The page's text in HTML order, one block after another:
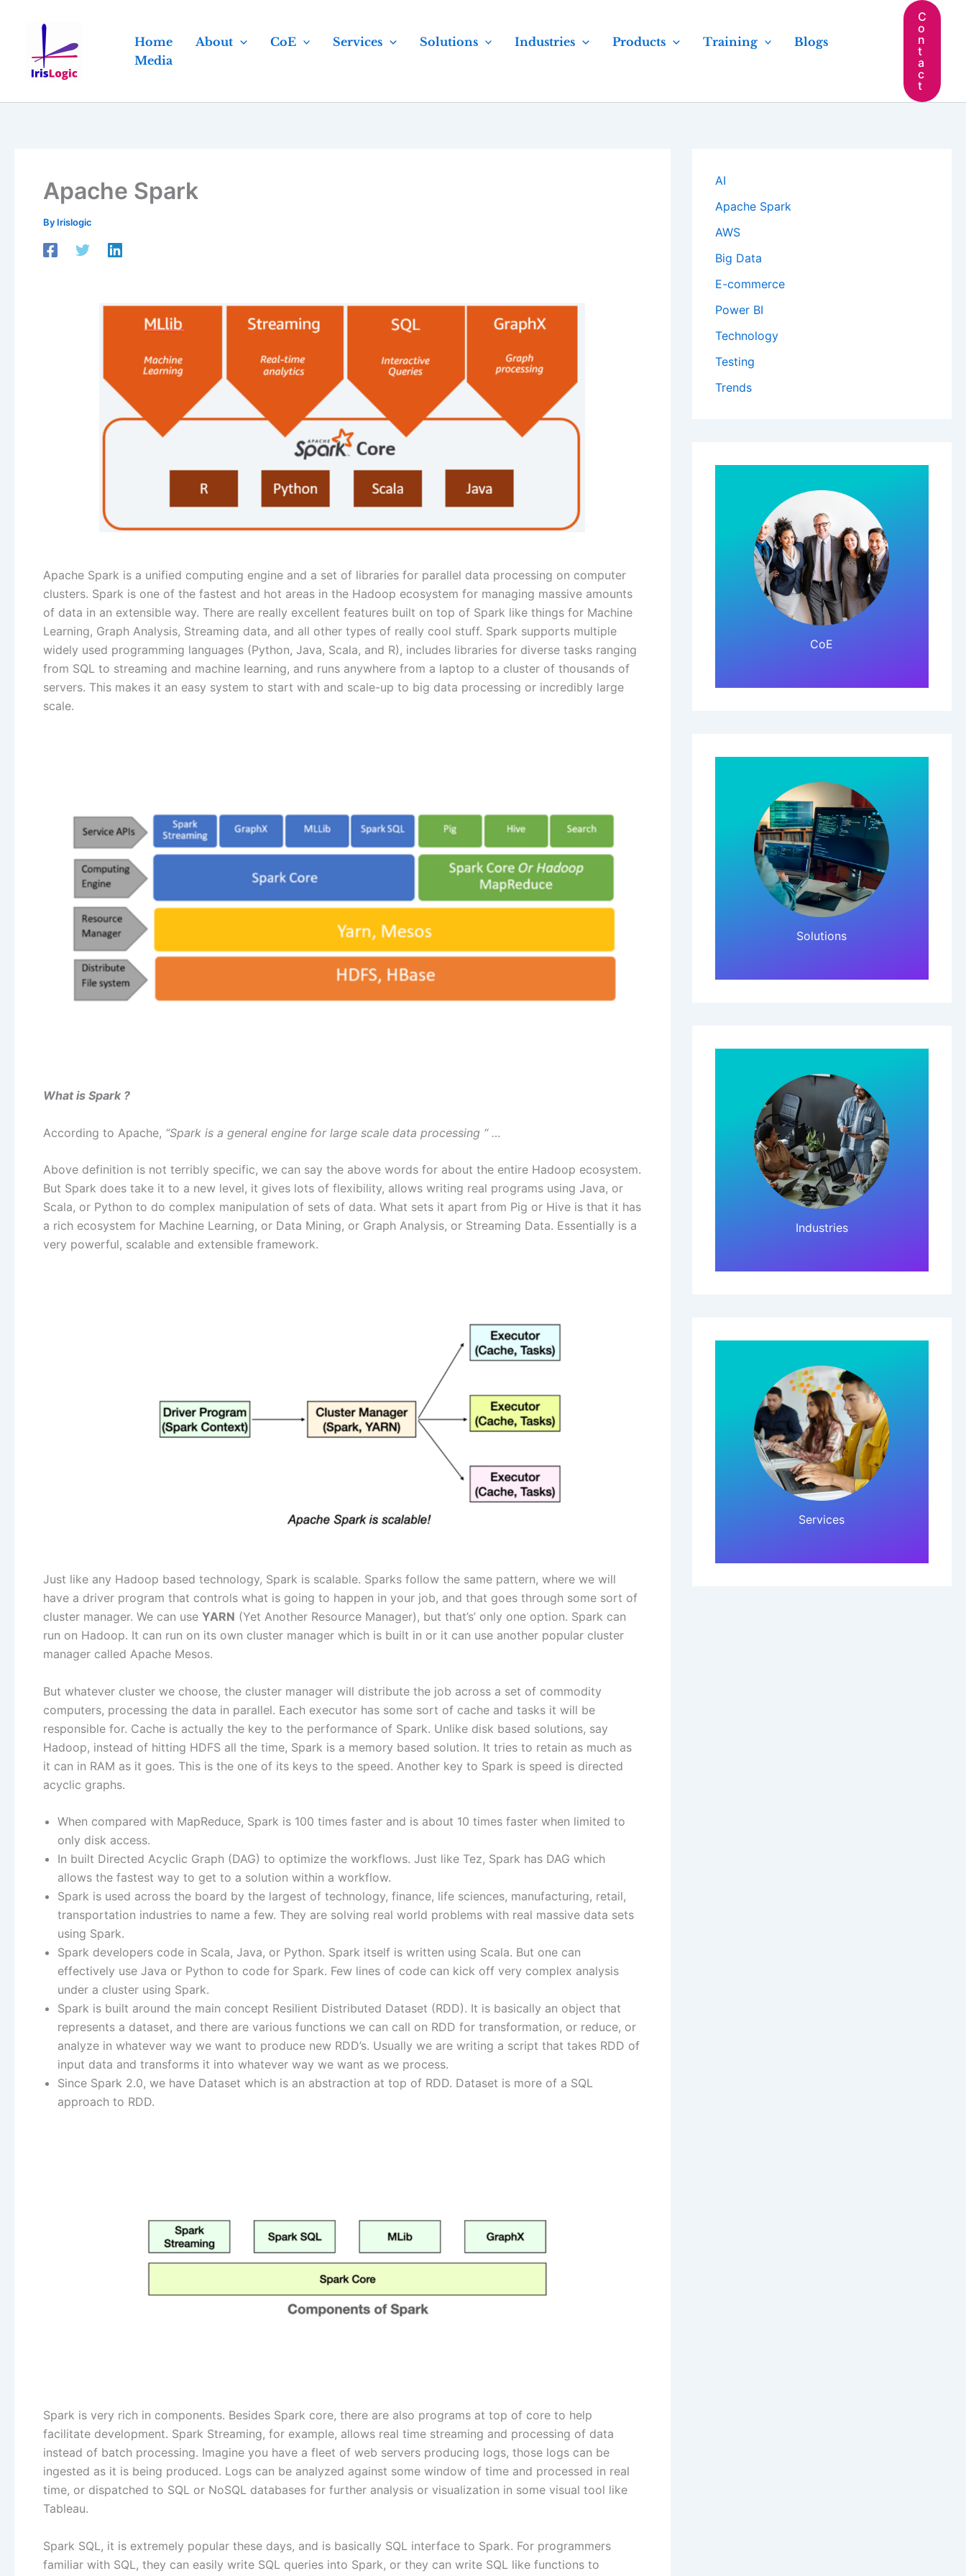
Home About CoE Services Solutions Industries Products Training
Blogs
Media
C
o
n
t
a
c
t
Apache Spark
By Irislogic
Apache Spark is a unified computing engine and a set of libraries for parallel data processing on computer
clusters. Spark is one of the fastest and hot areas in the Hadoop ecosystem for managing massive amounts
of data in an extensible way. There are really excellent features built on top of Spark like things for Machine
Learning, Graph Analysis, Streaming data, and all other types of really cool stuff. Spark supports multiple
widely used programming languages (Python, Java, Scala, and R), includes libraries for diverse tasks ranging
from SQL to streaming and machine learning, and runs anywhere from a laptop to a cluster of thousands of
servers. This makes it an easy system to start with and scale-up to big data processing or incredibly large
scale.
What is Spark ?
According to Apache, “Spark is a general engine for large scale data processing “ …
Above definition is not terribly specific, we can say the above words for about the entire Hadoop ecosystem.
But Spark does take it to a new level, it gives lots of flexibility, allows writing real programs using Java, or
Scala, or Python to do complex manipulation of sets of data. What sets it apart from Pig or Hive is that it has
a rich ecosystem for Machine Learning, or Data Mining, or Graph Analysis, or Streaming Data. Essentially is a
very powerful, scalable and extensible framework.
Just like any Hadoop based technology, Spark is scalable. Sparks follow the same pattern, where we will
have a driver program that controls what is going to happen in your job, and that goes through some sort of
cluster manager. We can use YARN (Yet Another Resource Manager), but that’s’ only one option. Spark can
run on Hadoop. It can run on its own cluster manager which is built in or it can use another popular cluster
manager called Apache Mesos.
But whatever cluster we choose, the cluster manager will distribute the job across a set of commodity
computers, processing the data in parallel. Each executor has some sort of cache and tasks it will be
responsible for. Cache is actually the key to the performance of Spark. Unlike disk based solutions, say
Hadoop, instead of hitting HDFS all the time, Spark is a memory based solution. It tries to retain as much as
it can in RAM as it goes. This is the one of its keys to the speed. Another key to Spark is speed is directed
acyclic graphs.
When compared with MapReduce, Spark is 100 times faster and is about 10 times faster when limited to
only disk access.
In built Directed Acyclic Graph (DAG) to optimize the workflows. Just like Tez, Spark has DAG which
allows the fastest way to get to a solution within a workflow.
Spark is used across the board by the largest of technology, finance, life sciences, manufacturing, retail,
transportation industries to name a few. They are solving real world problems with real massive data sets
using Spark.
Spark developers code in Scala, Java, or Python. Spark itself is written using Scala. But one can
effectively use Java or Python to code for Spark. Few lines of code can kick off very complex analysis
under a cluster using Spark.
Spark is built around the main concept Resilient Distributed Dataset (RDD). It is basically an object that
represents a dataset, and there are various functions we can call on RDD for transformation, or reduce, or
analyze in whatever way we want to produce new RDD’s. Usually we are writing a script that takes RDD of
input data and transforms it into whatever way we want as we process.
Since Spark 2.0, we have Dataset which is an abstraction at top of RDD. Dataset is more of a SQL
approach to RDD.
Spark is very rich in components. Besides Spark core, there are also programs at top of core to help
facilitate development. Spark Streaming, for example, allows real time streaming and processing of data
instead of batch processing. Imagine you have a fleet of web servers producing logs, those logs can be
ingested as it is being produced. Logs can be analyzed against some window of time and processed in real
time, or dispatched to SQL or NoSQL databases for further analysis or visualization in some visual tool like
Tableau.
Spark SQL, it is extremely popular these days, and is basically SQL interface to Spark. For programmers
familiar with SQL, they can easily write SQL queries into Spark, or they can write SQL like functions to
AI
Apache Spark
AWS
Big Data
E-commerce
Power BI
Technology
Testing
Trends
CoE
Click Here!
Solutions
Click Here!
Industries
Click Here!
Services
Click Here!